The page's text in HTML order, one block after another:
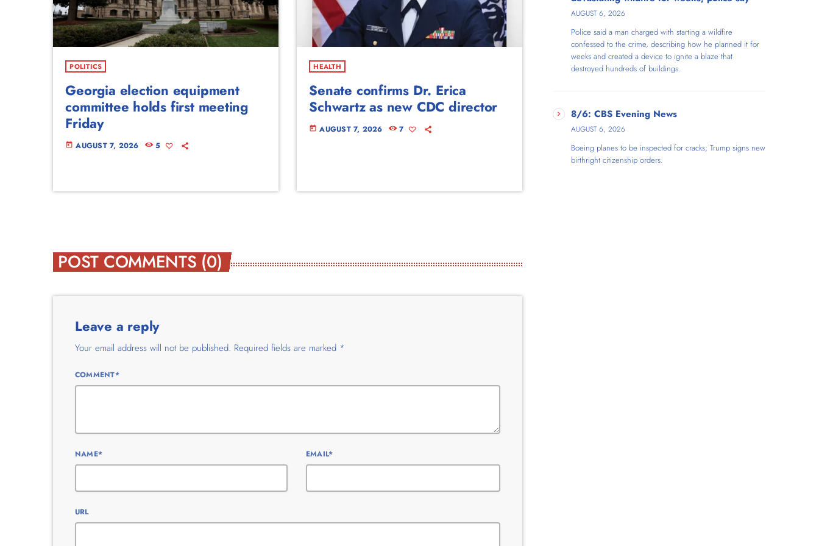
POLITICS
Georgia election equipment
committee holds first meeting
Friday
today AUGUST 7, 2026 5
HEALTH
Senate confirms Dr. Erica
Schwartz as new CDC director
today AUGUST 7, 2026 7
POST COMMENTS (0)
Leave a reply
Your email address will not be published. Required fields are marked *
COMMENT*
NAME* EMAIL*
URL
AUGUST 6, 2026
Police said a man charged with starting a wildfire
confessed to the crime, describing how he planned it for
weeks and created a device to ignite a blaze that
destroyed hundreds of buildings.
8/6: CBS Evening News
AUGUST 6, 2026
Boeing planes to be inspected for cracks; Trump signs new
birthright citizenship orders.